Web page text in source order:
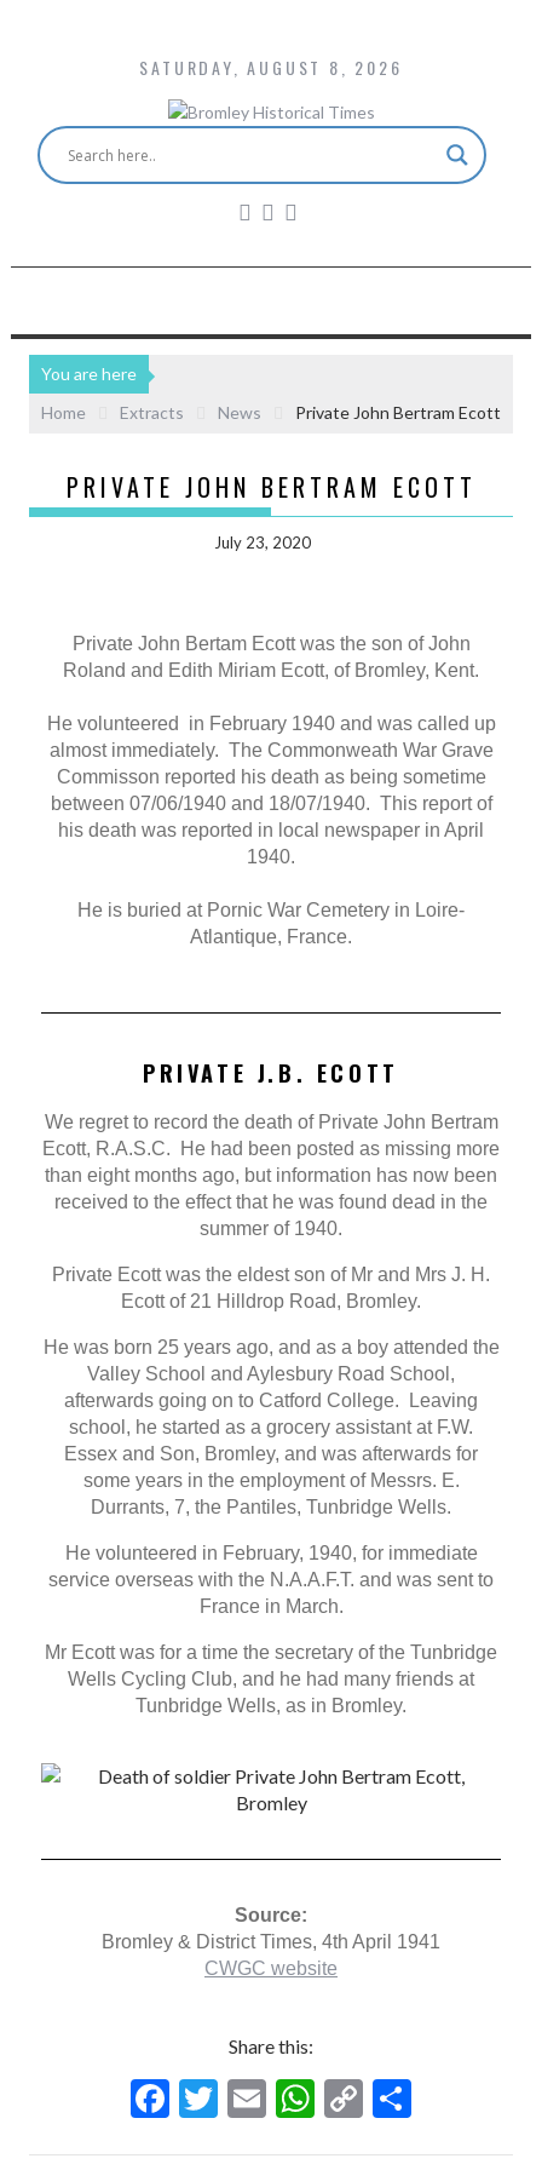
SATURDAY, AUGUST 8, 2026
You are here
Home
Extracts News Private John Bertram Ecott
PRIVATE JOHN BERTRAM ECOTT
July 23, 2020
Private John Bertam Ecott was the son of John
Roland and Edith Miriam Ecott, of Bromley, Kent.
He volunteered in February 1940 and was called up
almost immediately. The Commonweath War Grave
Commisson reported his death as being sometime
between 07/06/1940 and 18/07/1940. This report of
his death was reported in local newspaper in April
1940.
He is buried at Pornic War Cemetery in Loire-
Atlantique, France.
PRIVATE J.B. ECOTT
We regret to record the death of Private John Bertram
Ecott, R.A.S.C. He had been posted as missing more
than eight months ago, but information has now been
received to the effect that he was found dead in the
summer of 1940.
Private Ecott was the eldest son of Mr and Mrs J. H.
Ecott of 21 Hilldrop Road, Bromley.
He was born 25 years ago, and as a boy attended the
Valley School and Aylesbury Road School,
afterwards going on to Catford College. Leaving
school, he started as a grocery assistant at F.W.
Essex and Son, Bromley, and was afterwards for
some years in the employment of Messrs. E.
Durrants, 7, the Pantiles, Tunbridge Wells.
He volunteered in February, 1940, for immediate
service overseas with the N.A.A.F.T. and was sent to
France in March.
Mr Ecott was for a time the secretary of the Tunbridge
Wells Cycling Club, and he had many friends at
Tunbridge Wells, as in Bromley.
Source:
Bromley & District Times, 4th April 1941
CWGC website
Share this:
F T E W C